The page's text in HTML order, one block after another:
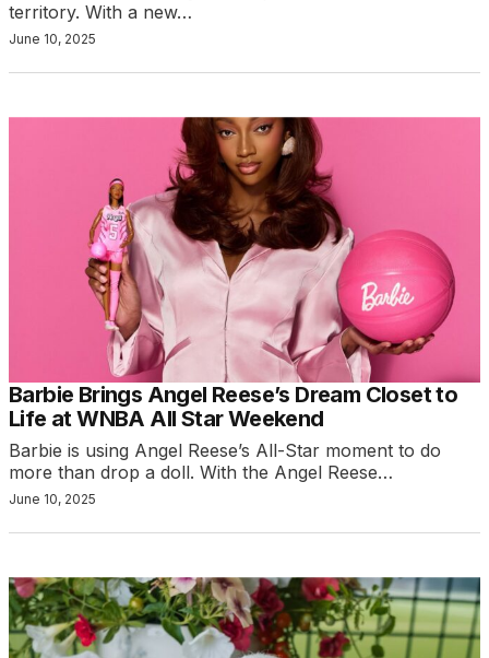
territory. With a new…
June 10, 2025
Barbie Brings Angel Reese’s Dream Closet to
Life at WNBA All Star Weekend
Barbie is using Angel Reese’s All-Star moment to do
more than drop a doll. With the Angel Reese…
June 10, 2025